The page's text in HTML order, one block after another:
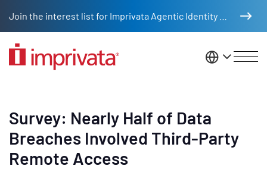
United
Survey: Nearly Half of Data
Breaches Involved Third-Party
Remote Access